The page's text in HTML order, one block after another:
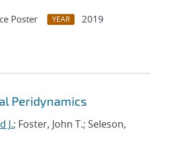
Poster YEAR
2019
Peridynamics
J.; Foster, John T.; Seleson,